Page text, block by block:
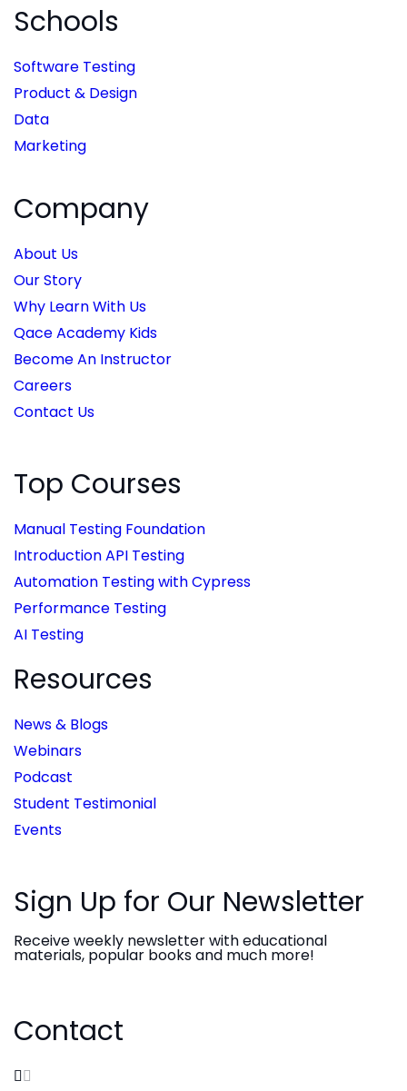
Schools
Software Testing
Product & Design
Data
Marketing
Company
About Us
Our Story
Why Learn With Us
Qace Academy Kids
Become An Instructor
Careers
Contact Us
Top Courses
Manual Testing Foundation
Introduction API Testing
Automation Testing with Cypress
Performance Testing
AI Testing
Resources
News & Blogs
Webinars
Podcast
Student Testimonial
Events
Sign Up for Our Newsletter
Receive weekly newsletter with educational
materials, popular books and much more!
Contact